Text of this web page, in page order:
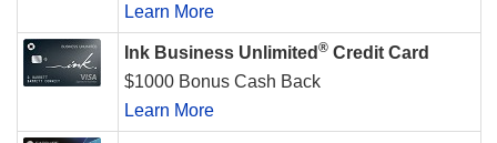
Learn More
Ink Business Unlimited ® Credit Card
$1000 Bonus Cash Back
Learn More